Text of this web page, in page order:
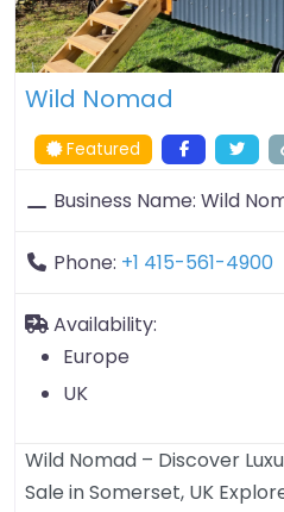
Wild Nomad
Featured
Business Name: Wild
Phone: +1 415-561-4900
Availability:
Europe
UK
Wild Nomad – Discover
Sale in Somerset, UK